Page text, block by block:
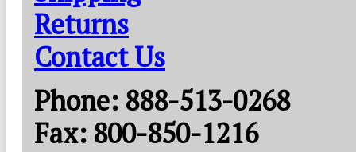
Returns
Contact Us
Phone: 888-513-0268
Fax: 800-850-1216